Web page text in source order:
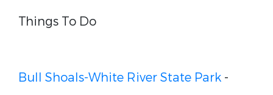
Things To Do
Bull Shoals-White River State Park -